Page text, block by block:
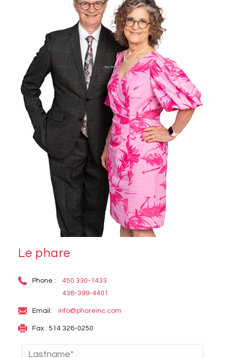
Le phare
Phone :
450 330-1433
438-399-4401
Email: info@phareinc.com
Fax : 514 326-0250